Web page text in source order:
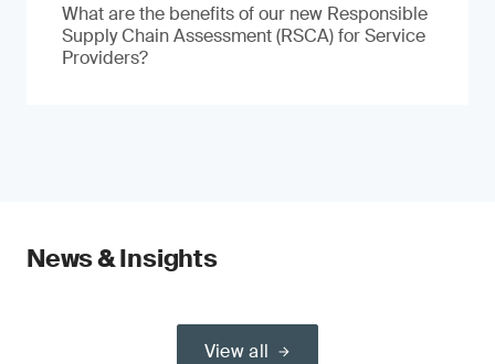
What are the benefits of our new Responsible
Supply Chain Assessment (RSCA) for Service
Providers?
News & Insights
View all